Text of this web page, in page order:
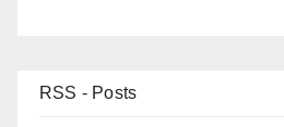
RSS - Posts